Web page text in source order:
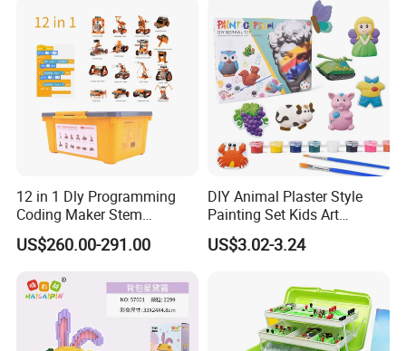
12 in 1 Dly Programming
Coding Maker Stem
Education Robots Kit for
School
US$260.00-291.00
DIY Animal Plaster Style
Painting Set Kids Art
Drawing Craft Toys
US$3.02-3.24